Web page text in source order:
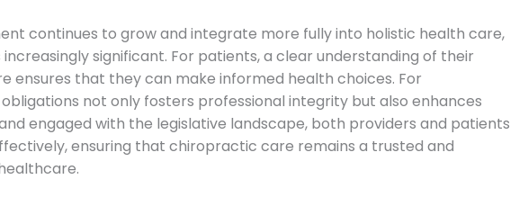
continues to grow and integrate more fully into holistic health care,
significant. For patients, a clear understanding of their
ensures that they can make informed health choices. For
not only fosters professional integrity but also enhances
engaged with the legislative landscape, both providers and patients
ensuring that chiropractic care remains a trusted and